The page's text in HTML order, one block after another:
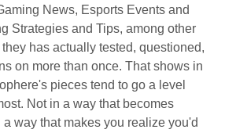
News, Esports Events and
Strategies and Tips, among other
has actually tested, questioned,
on more than once. That shows in
pieces tend to go a level
Not in a way that becomes
way that makes you realize you'd